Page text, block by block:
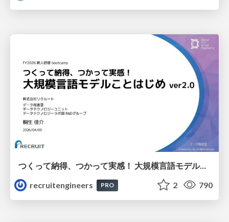
つくって納得、つかって実感！ 大規模言語モデルことはじめ ver2.0
recruitengineers
PRO 2 790